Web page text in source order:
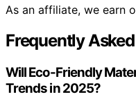
As an affiliate, we earn
Frequently
Will Eco-Friendly
Trends in 2025?